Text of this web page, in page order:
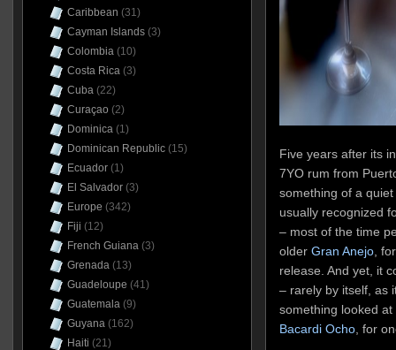
Five years after its
7YO rum from
something of a
usually recognized
– most of the time
older Gran Anejo,
release. And yet, it
– rarely by itself, as
something looked
Bacardi Ocho, for
Caribbean (31)
Cayman Islands(3)
Colombia(10)
Costa Rica(3)
Cuba(22)
Curaçao (2)
Dominica(1)
Dominican Republic(15)
Ecuador(1)
El Salvador(3)
Europe (342)
Fiji (12)
French Guiana(3)
Grenada(13)
Guadeloupe (41)
Guatemala(9)
Guyana(162)
Haiti (21)